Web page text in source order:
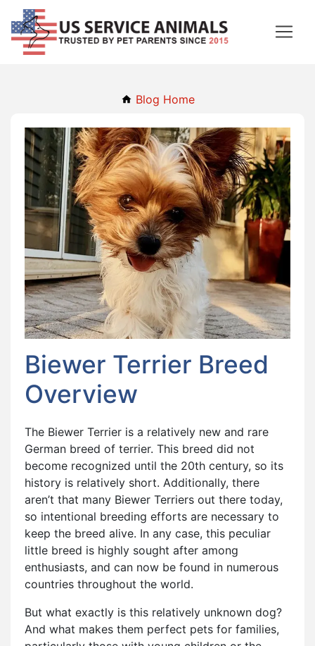
Blog Home
Biewer Terrier Breed
Overview
The Biewer Terrier is a relatively new and rare
German breed of terrier. This breed did not
become recognized until the 20th century, so its
history is relatively short. Additionally, there
aren’t that many Biewer Terriers out there today,
so intentional breeding efforts are necessary to
keep the breed alive. In any case, this peculiar
little breed is highly sought after among
enthusiasts, and can now be found in numerous
countries throughout the world.
But what exactly is this relatively unknown dog?
And what makes them perfect pets for families,